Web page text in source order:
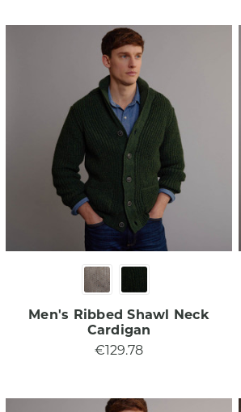
Men's Ribbed Shawl Neck
Cardigan
€129.78